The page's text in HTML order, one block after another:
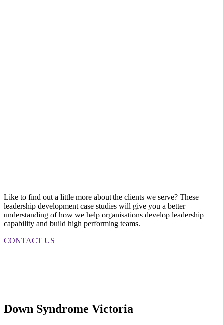
Like to find out a little more about the clients we serve? These
leadership development case studies will give you a better
understanding of how we help organisations develop leadership
capability and build high performing teams.
CONTACT US
Down Syndrome Victoria